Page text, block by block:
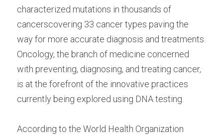
characterized mutations in thousands of
cancerscovering 33 cancer types paving the
way for more accurate diagnosis and treatments.
Oncology, the branch of medicine concerned
with preventing, diagnosing, and treating cancer,
is at the forefront of the innovative practices
currently being explored using DNA testing.
According to the World Health Organization